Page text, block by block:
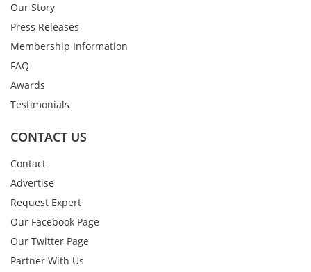
Our Story
Press Releases
Membership Information
FAQ
Awards
Testimonials
CONTACT US
Contact
Advertise
Request Expert
Our Facebook Page
Our Twitter Page
Partner With Us